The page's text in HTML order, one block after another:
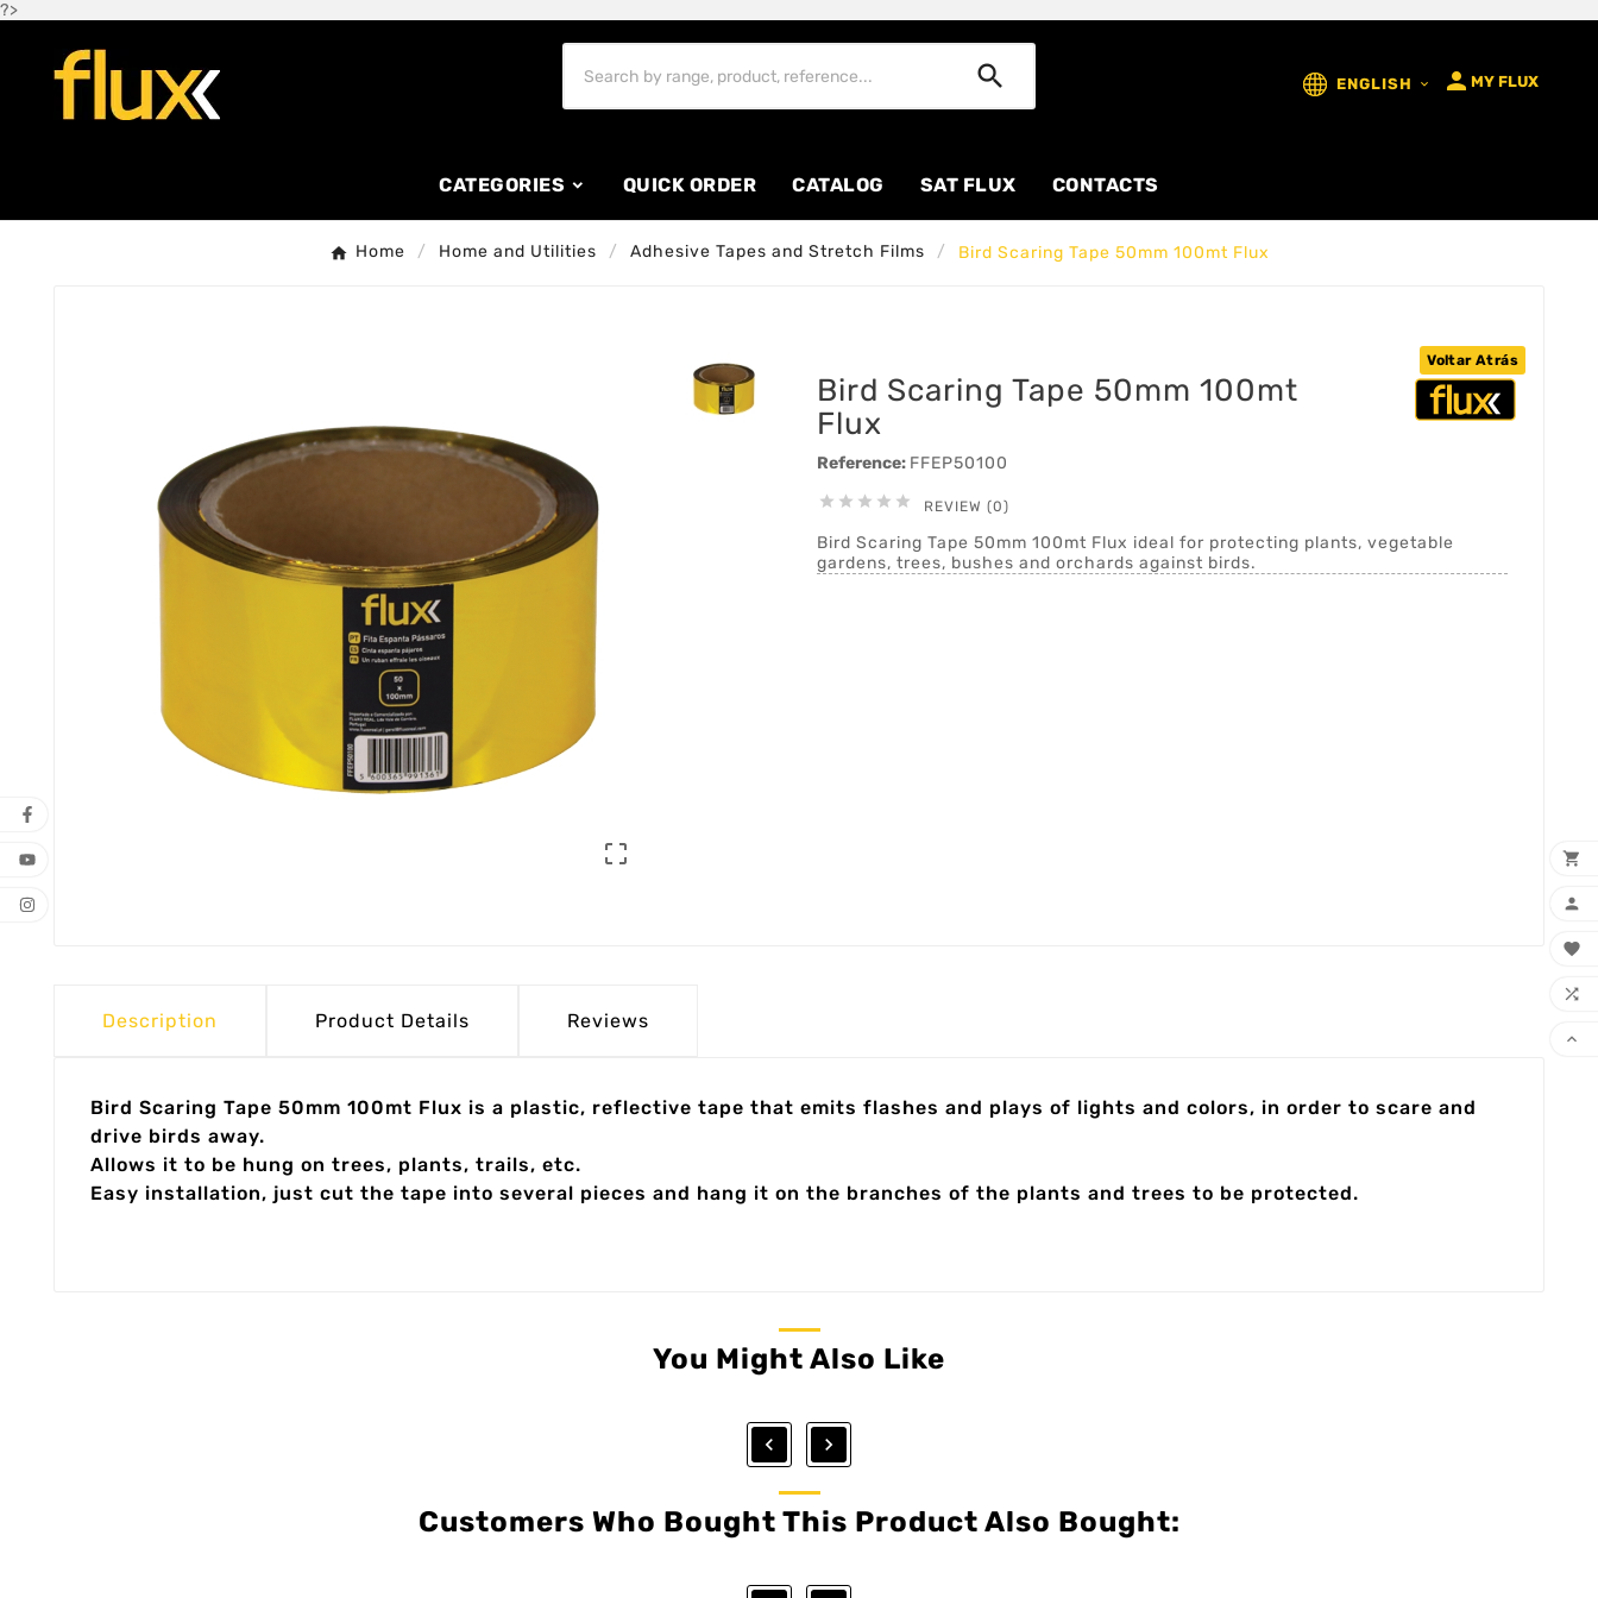
?>
 ENGLISH   MY FLUX
CATEGORIES QUICK ORDER CATALOG SAT FLUX CONTACTS
Home Home and Utilities Adhesive Tapes and Stretch Films Bird Scaring Tape 50mm 100mt Flux

Voltar Atrás
Bird Scaring Tape 50mm 100mt
Flux
Reference: FFEP50100
     REVIEW (0)
Bird Scaring Tape 50mm 100mt Flux ideal for protecting plants, vegetable
gardens, trees, bushes and orchards against birds.
Description Product Details Reviews
Bird Scaring Tape 50mm 100mt Flux is a plastic, reflective tape that emits flashes and plays of lights and colors, in order to scare and
drive birds away.
Allows it to be hung on trees, plants, trails, etc.
Easy installation, just cut the tape into several pieces and hang it on the branches of the plants and trees to be protected.
You Might Also Like
 
Customers Who Bought This Product Also Bought:




